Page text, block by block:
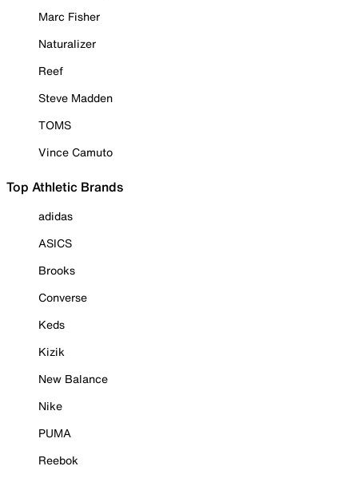
Marc Fisher
Naturalizer
Reef
Steve Madden
TOMS
Vince Camuto
Top Athletic Brands
adidas
ASICS
Brooks
Converse
Keds
Kizik
New Balance
Nike
PUMA
Reebok